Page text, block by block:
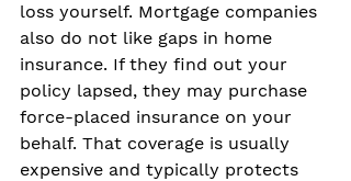
loss yourself. Mortgage companies
also do not like gaps in home
insurance. If they find out your
policy lapsed, they may purchase
force-placed insurance on your
behalf. That coverage is usually
expensive and typically protects